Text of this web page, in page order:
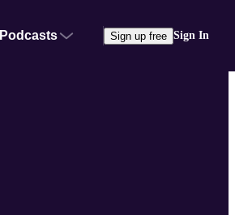
Podcasts Sign up free Sign In